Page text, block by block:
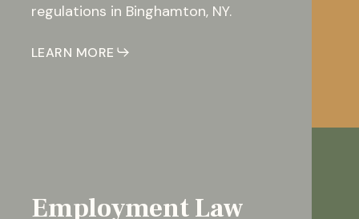
regulations in Binghamton, NY.
LEARN MORE
Employment Law